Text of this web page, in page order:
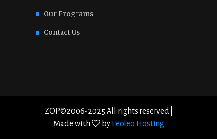
Our Programs
Contact Us
ZOP©2006-2025 All rights reserved |
Made with
by Leoleo Hosting